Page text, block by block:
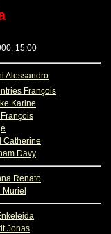
15:00
Alessandro
François
Karine
Catherine
Davy
Renato
Jonas